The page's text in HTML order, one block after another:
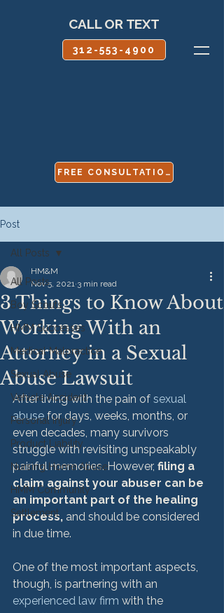
CALL OR TEXT
312-553-4900
FREE CONSULTATION
Post
All Posts
Boy Scouts
HMM Successes
Medical Malpractice
Sexual Abuse
Vehicle Accident
Personal Injury
Product Liability
Nursing Home Abuse
HMM Community
Settlement
All Posts
3 Things to Know About
Working With an
Attorney in a Sexual
Abuse Lawsuit
HM&M
Nov 5, 2021 3 min read
After living with the pain of sexual
abuse for days, weeks, months, or
even decades, many survivors
struggle with revisiting unspeakably
painful memories. However, filing a
claim against your abuser can be
an important part of the healing
process, and should be considered
in due time.
One of the most important aspects,
though, is partnering with an
experienced law firm with the